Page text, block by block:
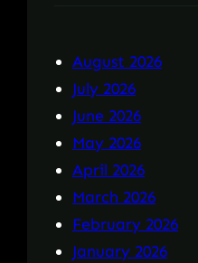
August 2026
July 2026
June 2026
May 2026
April 2026
March 2026
February 2026
January 2026